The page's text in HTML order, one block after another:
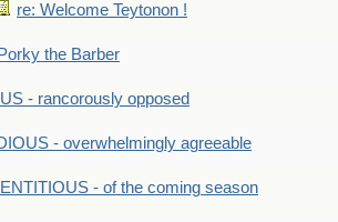
re: Welcome Teytonon !
the Barber
- rancorously opposed
- overwhelmingly agreeable
- of the coming season